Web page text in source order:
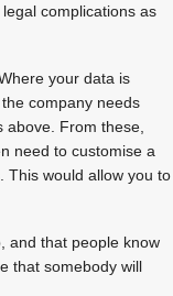
complications as
your data is
company needs
From these,
need to customise a
This would allow you to
and that people know
that somebody will